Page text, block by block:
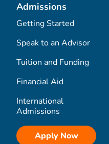
Admissions
Getting Started
Speak to an Advisor
Tuition and Funding
Financial Aid
International
Admissions
Apply Now